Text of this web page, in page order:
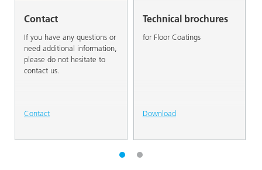
Contact
If you have any questions or
need additional information,
please do not hesitate to
contact us.
Contact
Technical brochures
for Floor Coatings
Download